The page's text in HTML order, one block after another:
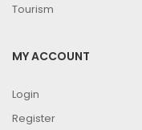
Tourism
MY ACCOUNT
Login
Register